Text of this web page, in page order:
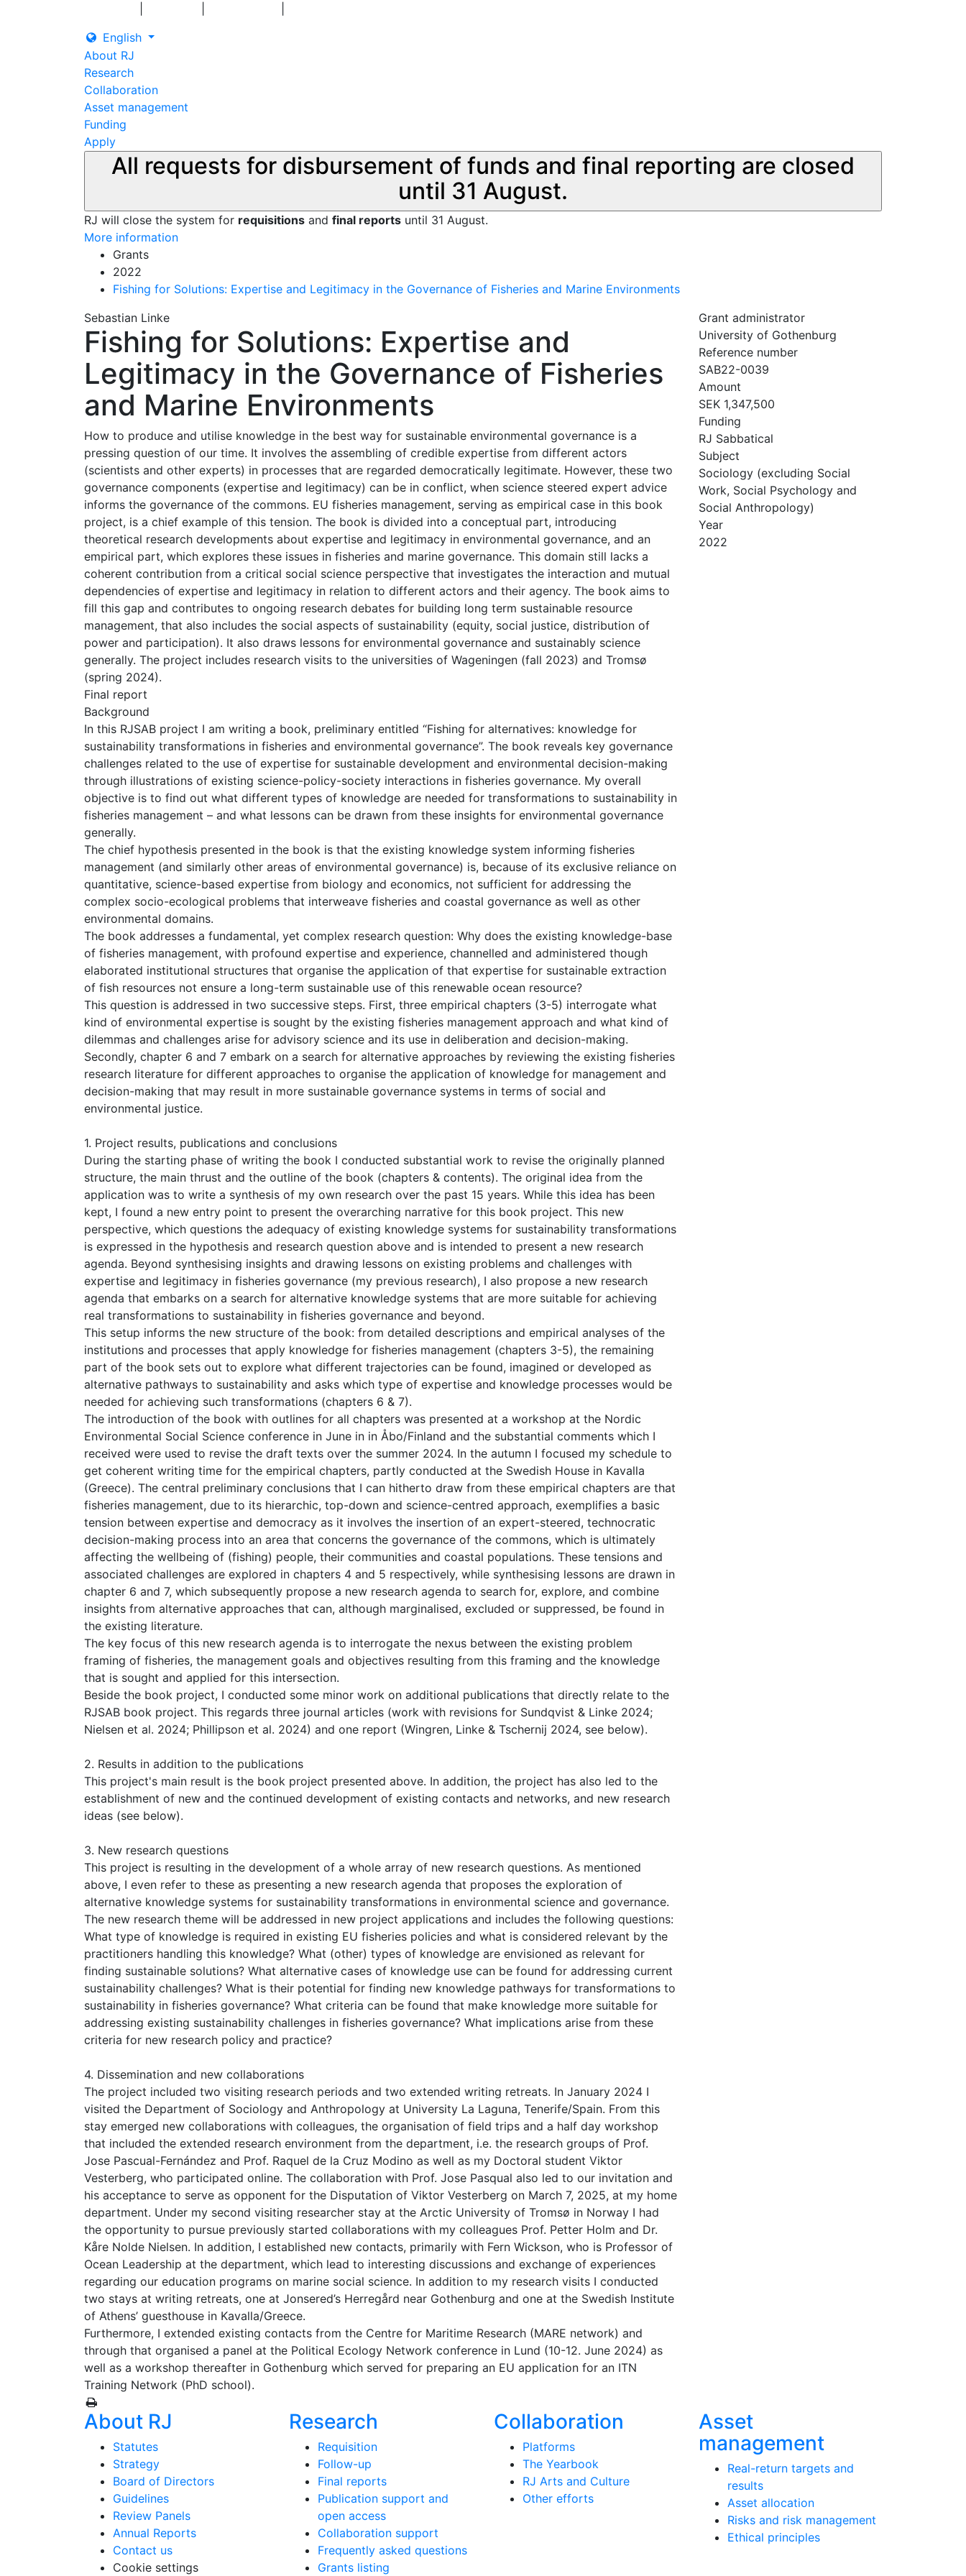
English
About RJ
Research
Collaboration
Asset management
Funding
Apply
All requests for disbursement of funds and final reporting are closed
until 31 August.
RJ will close the system for requisitions and final reports until 31 August.
More information
Grants
2022
Fishing for Solutions: Expertise and Legitimacy in the Governance of Fisheries and Marine Environments
Sebastian Linke
Fishing for Solutions: Expertise and
Legitimacy in the Governance of Fisheries
and Marine Environments
How to produce and utilise knowledge in the best way for sustainable environmental governance is a
pressing question of our time. It involves the assembling of credible expertise from different actors
(scientists and other experts) in processes that are regarded democratically legitimate. However, these two
governance components (expertise and legitimacy) can be in conflict, when science steered expert advice
informs the governance of the commons. EU fisheries management, serving as empirical case in this book
project, is a chief example of this tension. The book is divided into a conceptual part, introducing
theoretical research developments about expertise and legitimacy in environmental governance, and an
empirical part, which explores these issues in fisheries and marine governance. This domain still lacks a
coherent contribution from a critical social science perspective that investigates the interaction and mutual
dependencies of expertise and legitimacy in relation to different actors and their agency. The book aims to
fill this gap and contributes to ongoing research debates for building long term sustainable resource
management, that also includes the social aspects of sustainability (equity, social justice, distribution of
power and participation). It also draws lessons for environmental governance and sustainably science
generally. The project includes research visits to the universities of Wageningen (fall 2023) and Tromsø
(spring 2024).
Final report
Background
In this RJSAB project I am writing a book, preliminary entitled “Fishing for alternatives: knowledge for
sustainability transformations in fisheries and environmental governance”. The book reveals key governance
challenges related to the use of expertise for sustainable development and environmental decision-making
through illustrations of existing science-policy-society interactions in fisheries governance. My overall
objective is to find out what different types of knowledge are needed for transformations to sustainability in
fisheries management – and what lessons can be drawn from these insights for environmental governance
generally.
The chief hypothesis presented in the book is that the existing knowledge system informing fisheries
management (and similarly other areas of environmental governance) is, because of its exclusive reliance on
quantitative, science-based expertise from biology and economics, not sufficient for addressing the
complex socio-ecological problems that interweave fisheries and coastal governance as well as other
environmental domains.
The book addresses a fundamental, yet complex research question: Why does the existing knowledge-base
of fisheries management, with profound expertise and experience, channelled and administered though
elaborated institutional structures that organise the application of that expertise for sustainable extraction
of fish resources not ensure a long-term sustainable use of this renewable ocean resource?
This question is addressed in two successive steps. First, three empirical chapters (3-5) interrogate what
kind of environmental expertise is sought by the existing fisheries management approach and what kind of
dilemmas and challenges arise for advisory science and its use in deliberation and decision-making.
Secondly, chapter 6 and 7 embark on a search for alternative approaches by reviewing the existing fisheries
research literature for different approaches to organise the application of knowledge for management and
decision-making that may result in more sustainable governance systems in terms of social and
environmental justice.
1. Project results, publications and conclusions
During the starting phase of writing the book I conducted substantial work to revise the originally planned
structure, the main thrust and the outline of the book (chapters & contents). The original idea from the
application was to write a synthesis of my own research over the past 15 years. While this idea has been
kept, I found a new entry point to present the overarching narrative for this book project. This new
perspective, which questions the adequacy of existing knowledge systems for sustainability transformations
is expressed in the hypothesis and research question above and is intended to present a new research
agenda. Beyond synthesising insights and drawing lessons on existing problems and challenges with
expertise and legitimacy in fisheries governance (my previous research), I also propose a new research
agenda that embarks on a search for alternative knowledge systems that are more suitable for achieving
real transformations to sustainability in fisheries governance and beyond.
This setup informs the new structure of the book: from detailed descriptions and empirical analyses of the
institutions and processes that apply knowledge for fisheries management (chapters 3-5), the remaining
part of the book sets out to explore what different trajectories can be found, imagined or developed as
alternative pathways to sustainability and asks which type of expertise and knowledge processes would be
needed for achieving such transformations (chapters 6 & 7).
The introduction of the book with outlines for all chapters was presented at a workshop at the Nordic
Environmental Social Science conference in June in in Åbo/Finland and the substantial comments which I
received were used to revise the draft texts over the summer 2024. In the autumn I focused my schedule to
get coherent writing time for the empirical chapters, partly conducted at the Swedish House in Kavalla
(Greece). The central preliminary conclusions that I can hitherto draw from these empirical chapters are that
fisheries management, due to its hierarchic, top-down and science-centred approach, exemplifies a basic
tension between expertise and democracy as it involves the insertion of an expert-steered, technocratic
decision-making process into an area that concerns the governance of the commons, which is ultimately
affecting the wellbeing of (fishing) people, their communities and coastal populations. These tensions and
associated challenges are explored in chapters 4 and 5 respectively, while synthesising lessons are drawn in
chapter 6 and 7, which subsequently propose a new research agenda to search for, explore, and combine
insights from alternative approaches that can, although marginalised, excluded or suppressed, be found in
the existing literature.
The key focus of this new research agenda is to interrogate the nexus between the existing problem
framing of fisheries, the management goals and objectives resulting from this framing and the knowledge
that is sought and applied for this intersection.
Beside the book project, I conducted some minor work on additional publications that directly relate to the
RJSAB book project. This regards three journal articles (work with revisions for Sundqvist & Linke 2024;
Nielsen et al. 2024; Phillipson et al. 2024) and one report (Wingren, Linke & Tschernij 2024, see below).
2. Results in addition to the publications
This project's main result is the book project presented above. In addition, the project has also led to the
establishment of new and the continued development of existing contacts and networks, and new research
ideas (see below).
3. New research questions
This project is resulting in the development of a whole array of new research questions. As mentioned
above, I even refer to these as presenting a new research agenda that proposes the exploration of
alternative knowledge systems for sustainability transformations in environmental science and governance.
The new research theme will be addressed in new project applications and includes the following questions:
What type of knowledge is required in existing EU fisheries policies and what is considered relevant by the
practitioners handling this knowledge? What (other) types of knowledge are envisioned as relevant for
finding sustainable solutions? What alternative cases of knowledge use can be found for addressing current
sustainability challenges? What is their potential for finding new knowledge pathways for transformations to
sustainability in fisheries governance? What criteria can be found that make knowledge more suitable for
addressing existing sustainability challenges in fisheries governance? What implications arise from these
criteria for new research policy and practice?
4. Dissemination and new collaborations
The project included two visiting research periods and two extended writing retreats. In January 2024 I
visited the Department of Sociology and Anthropology at University La Laguna, Tenerife/Spain. From this
stay emerged new collaborations with colleagues, the organisation of field trips and a half day workshop
that included the extended research environment from the department, i.e. the research groups of Prof.
Jose Pascual-Fernández and Prof. Raquel de la Cruz Modino as well as my Doctoral student Viktor
Vesterberg, who participated online. The collaboration with Prof. Jose Pasqual also led to our invitation and
his acceptance to serve as opponent for the Disputation of Viktor Vesterberg on March 7, 2025, at my home
department. Under my second visiting researcher stay at the Arctic University of Tromsø in Norway I had
the opportunity to pursue previously started collaborations with my colleagues Prof. Petter Holm and Dr.
Kåre Nolde Nielsen. In addition, I established new contacts, primarily with Fern Wickson, who is Professor of
Ocean Leadership at the department, which lead to interesting discussions and exchange of experiences
regarding our education programs on marine social science. In addition to my research visits I conducted
two stays at writing retreats, one at Jonsered’s Herregård near Gothenburg and one at the Swedish Institute
of Athens’ guesthouse in Kavalla/Greece.
Furthermore, I extended existing contacts from the Centre for Maritime Research (MARE network) and
through that organised a panel at the Political Ecology Network conference in Lund (10-12. June 2024) as
well as a workshop thereafter in Gothenburg which served for preparing an EU application for an ITN
Training Network (PhD school).
Grant administrator
University of Gothenburg
Reference number
SAB22-0039
Amount
SEK 1,347,500
Funding
RJ Sabbatical
Subject
Sociology (excluding Social
Work, Social Psychology and
Social Anthropology)
Year
2022
About RJ
Statutes
Strategy
Board of Directors
Guidelines
Review Panels
Annual Reports
Contact us
Cookie settings
Research
Requisition
Follow-up
Final reports
Publication support and
open access
Collaboration support
Frequently asked questions
Grants listing
Collaboration
Platforms
The Yearbook
RJ Arts and Culture
Other efforts
Asset
management
Real-return targets and
results
Asset allocation
Risks and risk management
Ethical principles